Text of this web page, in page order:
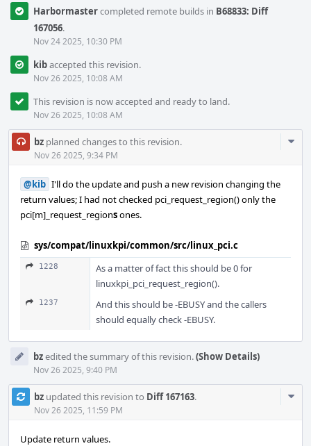
Harbormastercompleted remote builds in B68833: Diff
167056.
Nov 24 2025, 10:30 PM
kibaccepted this revision.
Nov 26 2025, 10:08 AM
This revision is now accepted and ready to land.
Nov 26 2025, 10:08 AM
bz planned changes to this revision.
Nov 26 2025, 9:34 PM
@kib I'll do the update and push a new revision changing the
return values; I had not checked pci_request_region() only the
pci[m]_request_regionsones.
sys/compat/linuxkpi/common/src/linux_pci.c
1228
As a matter of fact this should be 0 for
linuxkpi_pci_request_region().
1237
And this should be -EBUSY and the callers
should equally check -EBUSY.
bzedited the summary of this revision.(Show Details)
Nov 26 2025, 9:40 PM
bz updated this revision to Diff 167163.
Nov 26 2025, 11:59 PM
Update return values.